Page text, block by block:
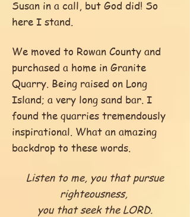
Susan in a call, but God did! So
here I stand.
We moved to Rowan County and
purchased a home in Granite
Quarry. Being raised on Long
Island; a very long sand bar. I
found the quarries tremendously
inspirational. What an amazing
backdrop to these words.
Listen to me, you that pursue
righteousness,
you that seek the LORD.